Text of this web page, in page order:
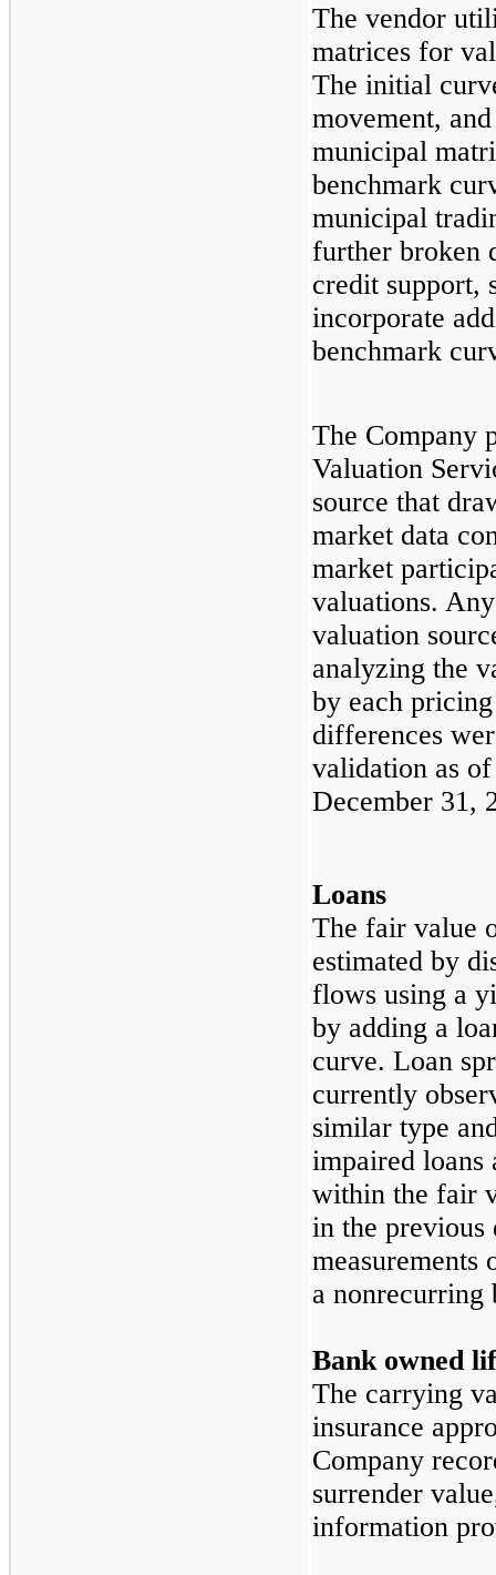
The vendor
matrices for
The initial
movement,
municipal
benchmark
municipal
further broken
credit support,
incorporate
benchmark
The Company
Valuation
source that
market data
market
valuations.
valuation
analyzing the
by each
differences
validation as
December 31,
Loans
The fair value
estimated by
flows using a
by adding a
curve. Loan
currently
similar type
impaired loans
within the fair
in the previous
measurements
a nonrecurring
Bank owned
The carrying
insurance
Company
surrender
information